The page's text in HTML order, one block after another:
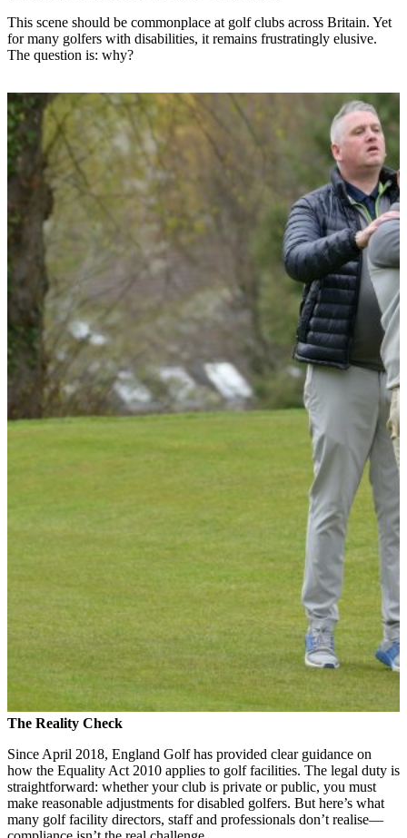
This scene should be commonplace at golf clubs across Britain. Yet
for many golfers with disabilities, it remains frustratingly elusive.
The question is: why?
The Reality Check
Since April 2018, England Golf has provided clear guidance on
how the Equality Act 2010 applies to golf facilities. The legal duty is
straightforward: whether your club is private or public, you must
make reasonable adjustments for disabled golfers. But here’s what
many golf facility directors, staff and professionals don’t realise—